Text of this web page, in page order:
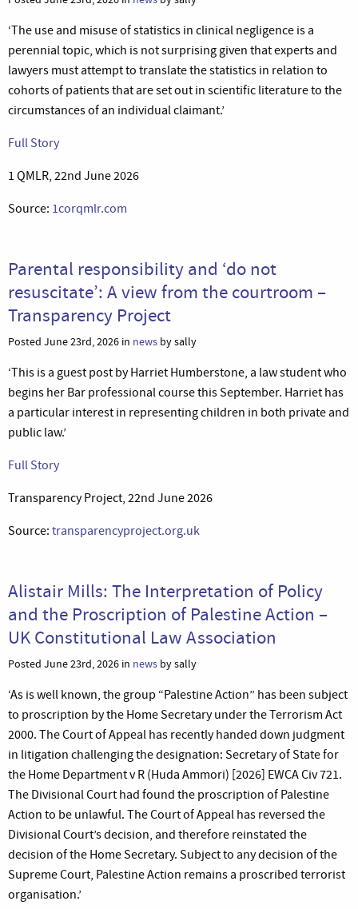
‘The use and misuse of statistics in clinical negligence is a
perennial topic, which is not surprising given that experts and
lawyers must attempt to translate the statistics in relation to
cohorts of patients that are set out in scientific literature to the
circumstances of an individual claimant.’
Full Story
1 QMLR, 22nd June 2026
Source: 1corqmlr.com
Parental responsibility and ‘do not
resuscitate’: A view from the courtroom –
Transparency Project
Posted June 23rd, 2026 in news by sally
‘This is a guest post by Harriet Humberstone, a law student who
begins her Bar professional course this September. Harriet has
a particular interest in representing children in both private and
public law.’
Full Story
Transparency Project, 22nd June 2026
Source: transparencyproject.org.uk
Alistair Mills: The Interpretation of Policy
and the Proscription of Palestine Action –
UK Constitutional Law Association
Posted June 23rd, 2026 in news by sally
‘As is well known, the group “Palestine Action” has been subject
to proscription by the Home Secretary under the Terrorism Act
2000. The Court of Appeal has recently handed down judgment
in litigation challenging the designation: Secretary of State for
the Home Department v R (Huda Ammori) [2026] EWCA Civ 721.
The Divisional Court had found the proscription of Palestine
Action to be unlawful. The Court of Appeal has reversed the
Divisional Court’s decision, and therefore reinstated the
decision of the Home Secretary. Subject to any decision of the
Supreme Court, Palestine Action remains a proscribed terrorist
organisation.’